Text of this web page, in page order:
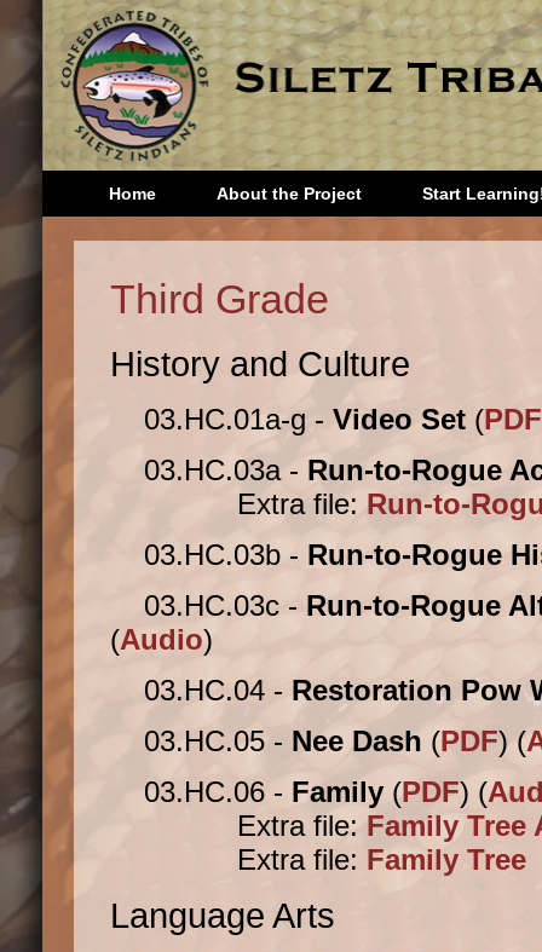
Home About the Project Start
Kindergarten
Second
Third Grade
History and Culture
03.HC.01a-g - Video Set (PDF
03.HC.03a - Run-to-Rogue
Extra file: Run-to-
03.HC.03b - Run-to-Rogue
03.HC.03c - Run-to-Rogue
(Audio)
03.HC.04 - Restoration Pow
03.HC.05 - Nee Dash (PDF) (
03.HC.06 - Family (PDF) (
Extra file: Family Tree
Extra file: Family Tree
Language Arts